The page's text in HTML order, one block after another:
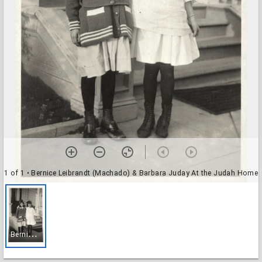
1 of 1 • Bernice Leibrandt (Machado) & Barbara Juday At the Judah Home
B
ernice Leibrandt (Machado) & Barbara Juday At the Judah Home